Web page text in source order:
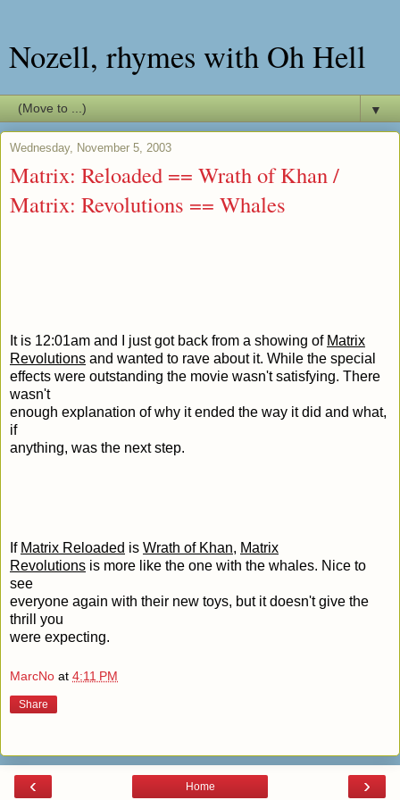
Nozell, rhymes with Oh Hell
▼
Wednesday, November 5, 2003
Matrix: Reloaded == Wrath of Khan /
Matrix: Revolutions == Whales
It is 12:01am and I just got back from a showing of Matrix
Revolutions and wanted to rave about it. While the special
effects were outstanding the movie wasn't satisfying. There
wasn't
enough explanation of why it ended the way it did and what,
if
anything, was the next step.
If Matrix Reloaded is Wrath of Khan, Matrix
Revolutions is more like the one with the whales. Nice to
see
everyone again with their new toys, but it doesn't give the
thrill you
were expecting.
MarcNo at 4:11 PM
Share
‹ ›
Home